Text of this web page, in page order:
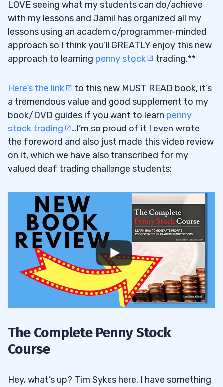
LOVE seeing what my students can do/achieve
with my lessons and Jamil has organized all my
lessons using an academic/programmer-minded
approach so I think you’ll GREATLY enjoy this new
approach to learning penny stock trading.**
Here’s the link
to this new MUST READ book, it’s
a tremendous value and good supplement to my
book/DVD guides if you want to learn penny
stock trading
…I’m so proud of it I even wrote
the foreword and also just made this video review
on it, which we have also transcribed for my
valued deaf trading challenge students:
The Complete Penny Stock
Course
Hey, what’s up? Tim Sykes here. I have something